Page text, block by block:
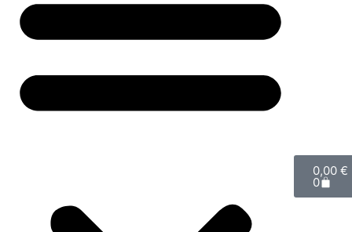
0,00 €
0